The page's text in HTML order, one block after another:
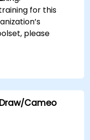
for this
please
Cameo